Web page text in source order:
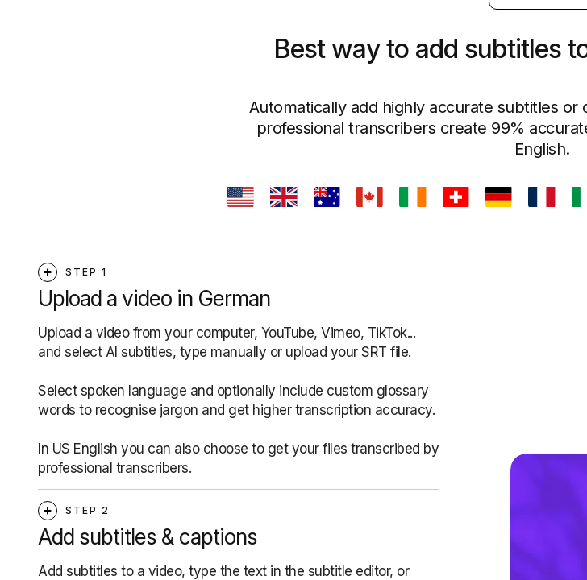
Best way to add subtitles
Automatically add highly accurate subtitles or
professional transcribers create 99%
English.
STEP 1
Upload a video in German
Upload a video from your computer, YouTube, Vimeo, TikTok...
and select AI subtitles, type manually or upload your SRT file.
Select spoken language and optionally include custom glossary
words to recognise jargon and get higher transcription accuracy.
In US English you can also choose to get your files transcribed by
professional transcribers.
STEP 2
Add subtitles & captions
Add subtitles to a video, type the text in the subtitle editor, or